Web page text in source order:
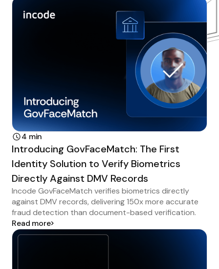
4 min
Introducing GovFaceMatch: The First
Identity Solution to Verify Biometrics
Directly Against DMV Records
Incode GovFaceMatch verifies biometrics directly
against DMV records, delivering 150x more accurate
fraud detection than document-based verification.
Read more